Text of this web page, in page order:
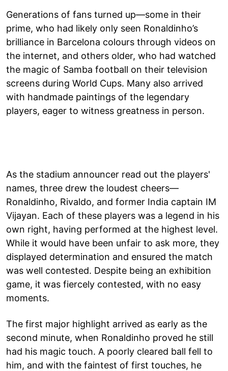
Generations of fans turned up—some in their
prime, who had likely only seen Ronaldinho’s
brilliance in Barcelona colours through videos on
the internet, and others older, who had watched
the magic of Samba football on their television
screens during World Cups. Many also arrived
with handmade paintings of the legendary
players, eager to witness greatness in person.
As the stadium announcer read out the players'
names, three drew the loudest cheers—
Ronaldinho, Rivaldo, and former India captain IM
Vijayan. Each of these players was a legend in his
own right, having performed at the highest level.
While it would have been unfair to ask more, they
displayed determination and ensured the match
was well contested. Despite being an exhibition
game, it was fiercely contested, with no easy
moments.
The first major highlight arrived as early as the
second minute, when Ronaldinho proved he still
had his magic touch. A poorly cleared ball fell to
him, and with the faintest of first touches, he